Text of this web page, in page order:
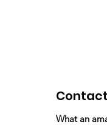
What an